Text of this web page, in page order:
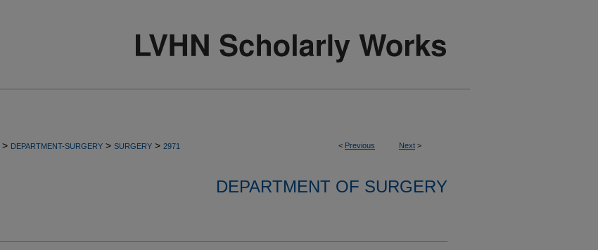
< Previous Next >
> DEPARTMENT-SURGERY > SURGERY > 2971
DEPARTMENT OF SURGERY